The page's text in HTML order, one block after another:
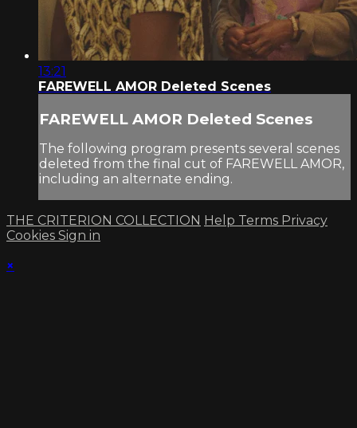
13:21
FAREWELL AMOR Deleted Scenes
FAREWELL AMOR Deleted Scenes
The following program presents several scenes
deleted from the final cut of FAREWELL AMOR,
including an alternate ending.
THE CRITERION COLLECTION Help Terms Privacy
Cookies Sign in
×